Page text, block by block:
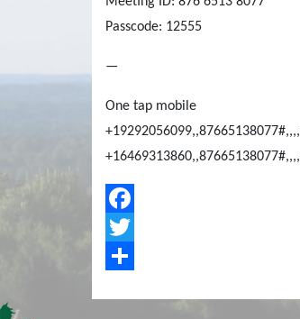
Passcode: 12555
—
One tap mobile
Facebook
Twitter